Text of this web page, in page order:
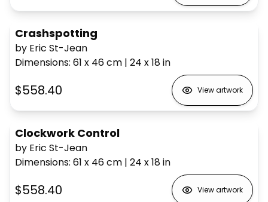
Crashspotting
by Eric St-Jean
Dimensions: 61 x 46cm | 24 x 18in
$558.40 View artwork
Clockwork Control
by Eric St-Jean
Dimensions: 61 x 46cm | 24 x 18in
$558.40 View artwork